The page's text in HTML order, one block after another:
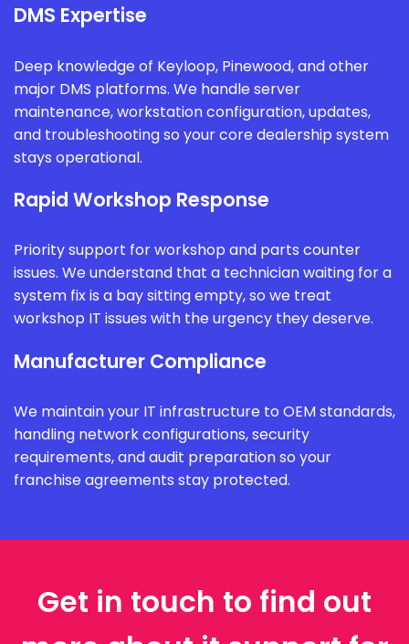
DMS Expertise
Deep knowledge of Keyloop, Pinewood, and other
major DMS platforms. We handle server
maintenance, workstation configuration, updates,
and troubleshooting so your core dealership system
stays operational.
Rapid Workshop Response
Priority support for workshop and parts counter
issues. We understand that a technician waiting for a
system fix is a bay sitting empty, so we treat
workshop IT issues with the urgency they deserve.
Manufacturer Compliance
We maintain your IT infrastructure to OEM standards,
handling network configurations, security
requirements, and audit preparation so your
franchise agreements stay protected.
Get in touch to find out